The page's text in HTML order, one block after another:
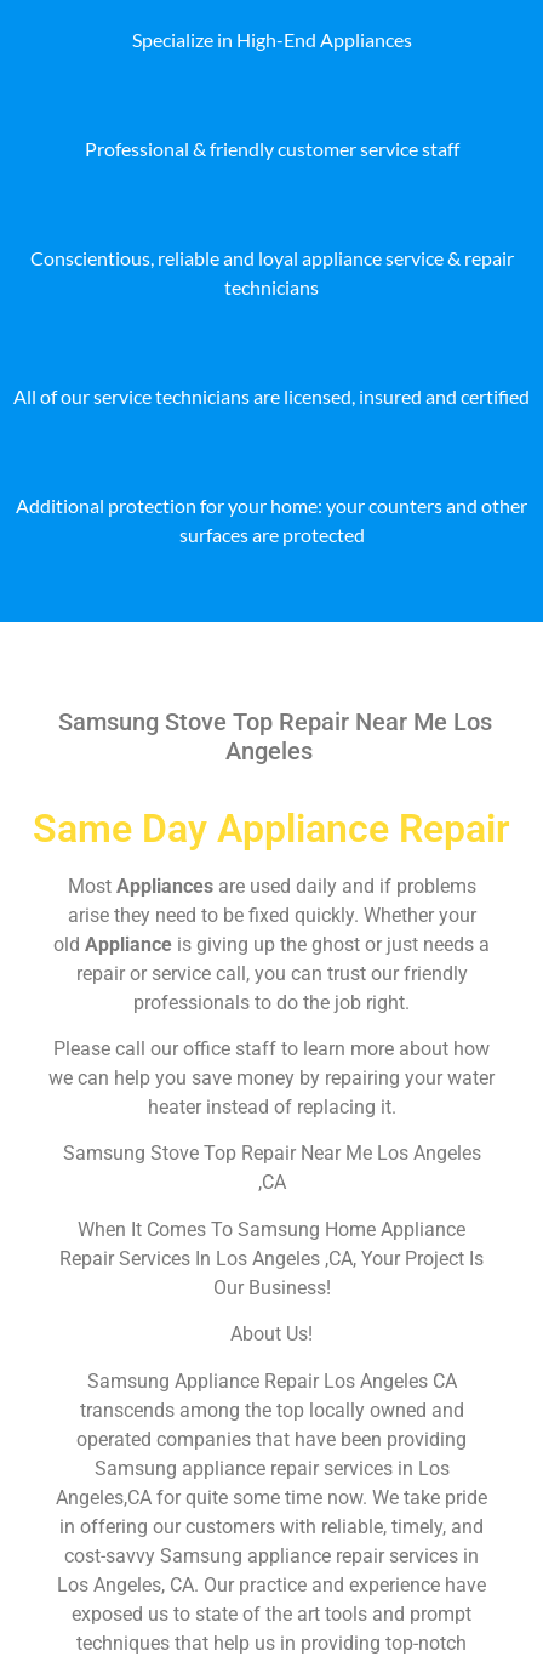
Specialize in High-End Appliances
Professional & friendly customer service staff
Conscientious, reliable and loyal appliance service & repair
technicians
All of our service technicians are licensed, insured and certified
Additional protection for your home: your counters and other
surfaces are protected
Samsung Stove Top Repair Near Me Los
Angeles
Same Day Appliance Repair
Most Appliances are used daily and if problems
arise they need to be fixed quickly. Whether your
old Appliance is giving up the ghost or just needs a
repair or service call, you can trust our friendly
professionals to do the job right.
Please call our office staff to learn more about how
we can help you save money by repairing your water
heater instead of replacing it.
Samsung Stove Top Repair Near Me Los Angeles
,CA
When It Comes To Samsung Home Appliance
Repair Services In Los Angeles ,CA, Your Project Is
Our Business!
About Us!
Samsung Appliance Repair Los Angeles CA
transcends among the top locally owned and
operated companies that have been providing
Samsung appliance repair services in Los
Angeles,CA for quite some time now. We take pride
in offering our customers with reliable, timely, and
cost-savvy Samsung appliance repair services in
Los Angeles, CA. Our practice and experience have
exposed us to state of the art tools and prompt
techniques that help us in providing top-notch